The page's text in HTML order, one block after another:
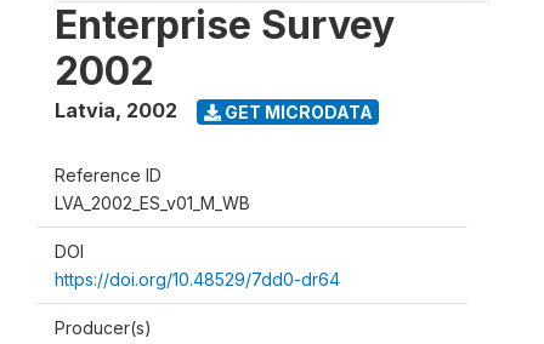
Enterprise Survey
2002
Latvia, 2002 GET MICRODATA
Reference ID
LVA_2002_ES_v01_M_WB
DOI
https://doi.org/10.48529/7dd0-dr64
Producer(s)